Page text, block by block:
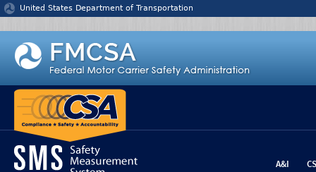
Jump to content
United States Department of Transportation
A&I